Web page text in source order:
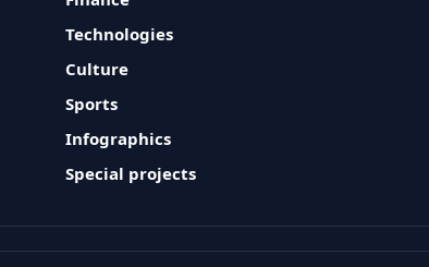
Technologies
Culture
Sports
Infographics
Special projects